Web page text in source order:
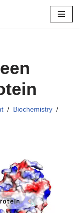
Biochemistry